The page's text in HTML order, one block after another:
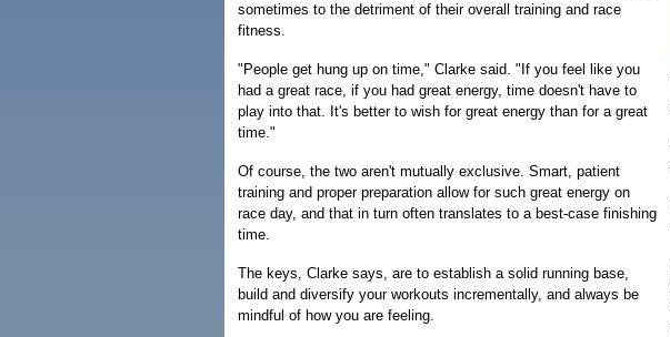
sometimes to the detriment of their overall training and race
fitness.
"People get hung up on time," Clarke said. "If you feel like you
had a great race, if you had great energy, time doesn't have to
play into that. It's better to wish for great energy than for a great
time."
Of course, the two aren't mutually exclusive. Smart, patient
training and proper preparation allow for such great energy on
race day, and that in turn often translates to a best-case finishing
time.
The keys, Clarke says, are to establish a solid running base,
build and diversify your workouts incrementally, and always be
mindful of how you are feeling.